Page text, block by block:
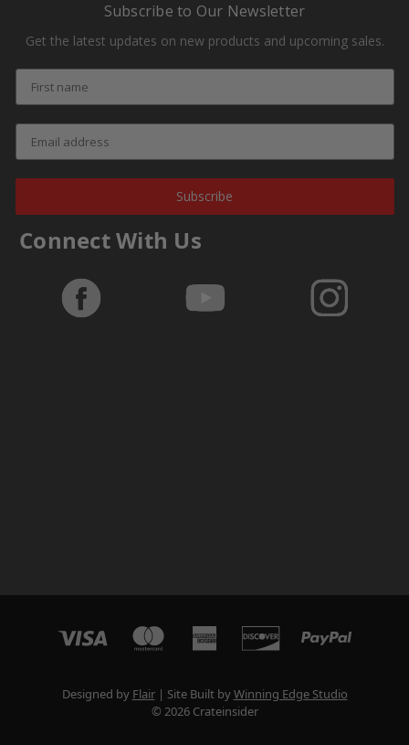
Subscribe to Our Newsletter
Get the latest updates on new products and upcoming sales.
Subscribe
Connect With Us
Designed by Flair Site Built byWinning Edge Studio
© 2026 Crateinsider